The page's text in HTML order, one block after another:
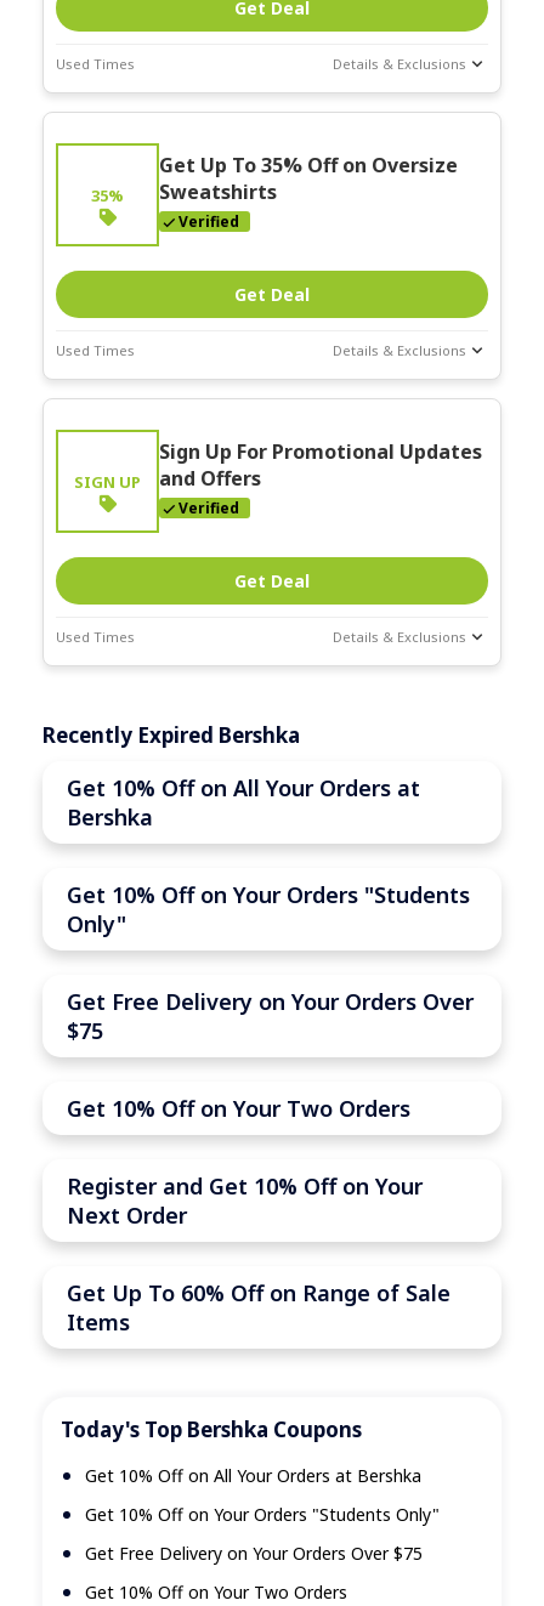
Today's Top Bershka Coupons
Get 10% Off on All Your Orders at Bershka
Get 10% Off on Your Orders "Students Only"
Get Free Delivery on Your Orders Over $75
Get 10% Off on Your Two Orders
Get Deal
Used Times Details & Exclusions
Deal Stats
Expires:
35%
Get Up To 35% Off on Oversize
Sweatshirts
Verified
Get Deal
Used Times Details & Exclusions
Deal Stats
Expires:
SIGN UP
Sign Up For Promotional Updates
and Offers
Verified
Get Deal
Used Times Details & Exclusions
Mar-31-2026
Recently Expired Bershka
Get 10% Off on All Your Orders at
Bershka
Get 10% Off on Your Orders "Students
Only"
Get Free Delivery on Your Orders Over
$75
Get 10% Off on Your Two Orders
Register and Get 10% Off on Your
Next Order
Get Up To 60% Off on Range of Sale
Items